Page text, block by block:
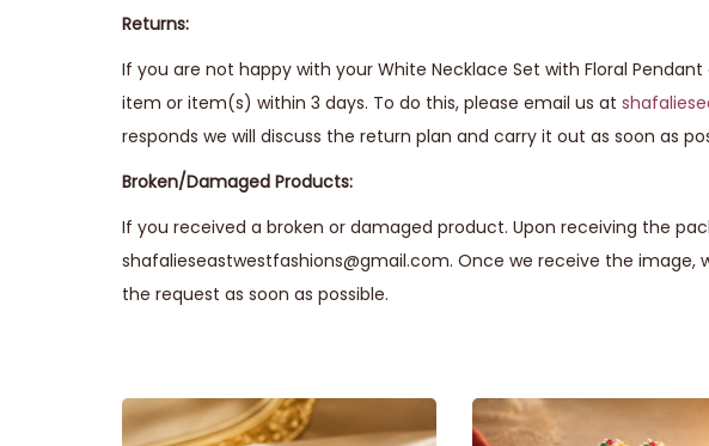
Returns:
If you are not happy with your White Necklace Set with Floral
item or item(s) within 3 days. To do this, please email us at
responds we will discuss the return plan and carry it out as soon as
Broken/Damaged Products:
If you received a broken or damaged product. Upon receiving the
shafalieseastwestfashions@gmail.com. Once we receive the
the request as soon as possible.